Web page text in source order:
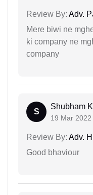
Review By: Adv.
Mere biwi ne
ki company ne
company
S
Shubham
19 Mar 2022
Review By: Adv.
Good bhaviour